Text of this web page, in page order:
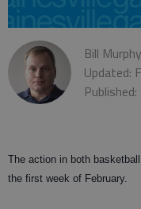
Bill Murphy
Updated:
The action in both
the first week of February.